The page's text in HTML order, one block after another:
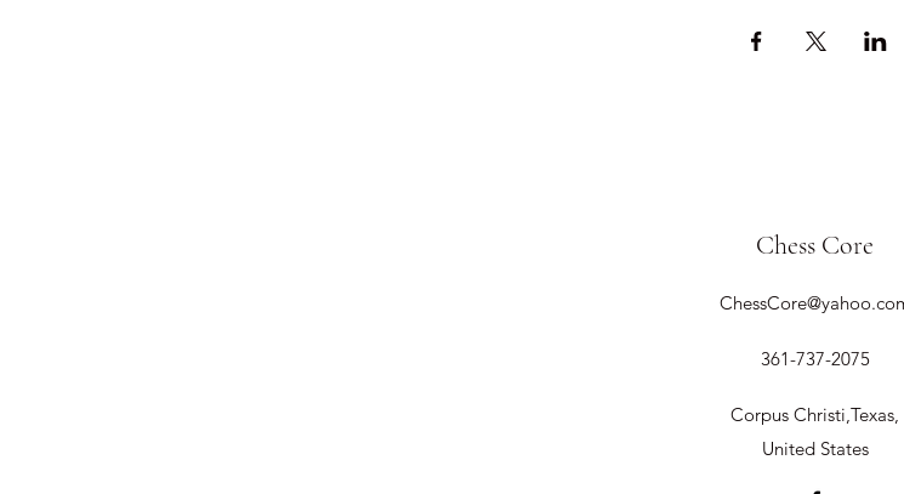
Chess Core
361-737-2075
Corpus Christi,Texas,
United States